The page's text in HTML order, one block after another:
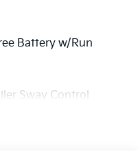
Battery w/Run
Sway Control